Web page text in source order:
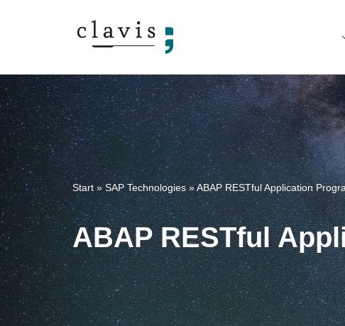
content
Start»SAP Technologies»ABAP RESTful Application
ABAP RESTful